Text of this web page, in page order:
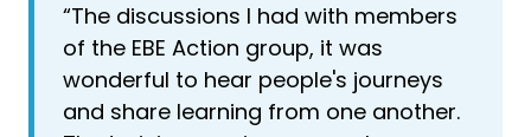
“The discussions I had with members
of the EBE Action group, it was
wonderful to hear people's journeys
and share learning from one another.